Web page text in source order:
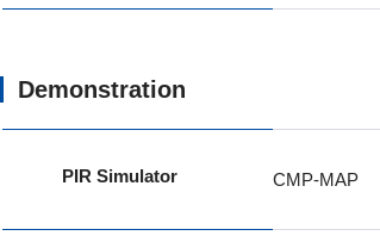
Demonstration
PIR Simulator CMP-MAP